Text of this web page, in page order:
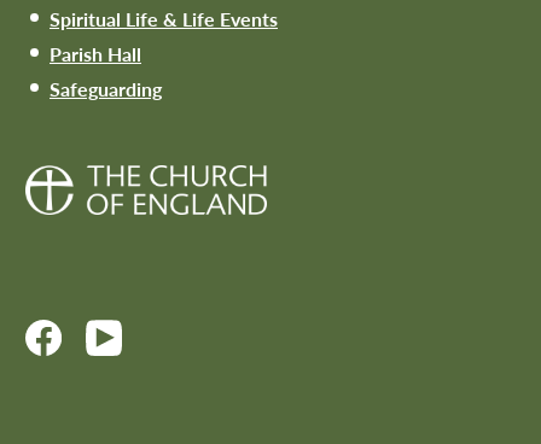
Spiritual Life & Life Events
Parish Hall
Safeguarding